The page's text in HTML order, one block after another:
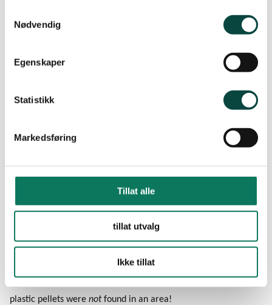
Nødvendig
Egenskaper
Statistikk
Markedsføring
Tillat alle
tillat utvalg
Ikke tillat
find, where you found them, how long you spent searching, and
There are three easy steps:
Go to a beach or coastline near you
Register your findsonline!
Note: You are encouraged to register your results whether or
plastic pellets were notfound in an area!